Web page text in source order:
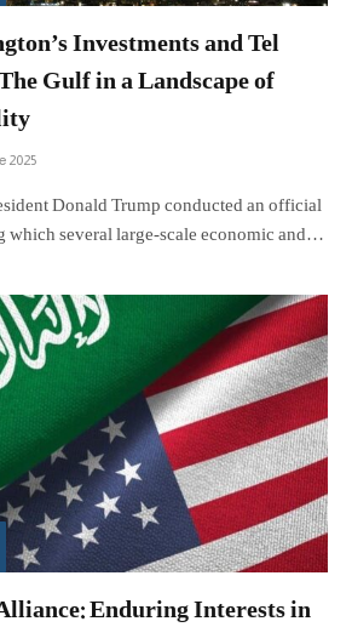
Investments and Tel
Gulf in a Landscape of
2025
Donald Trump conducted an official
which several large-scale economic and…
Enduring Interests in